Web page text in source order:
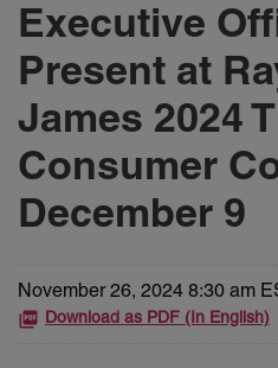
Executive
Present at
James 2024
Consumer
December 9
November 26, 2024 8:30 am
Download as PDF (In English)